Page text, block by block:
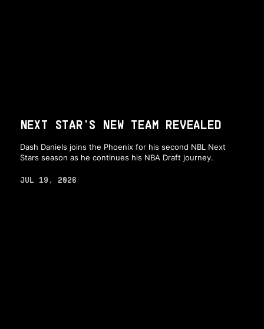
NEXT STAR'S NEW TEAM REVEALED
Dash Daniels joins the Phoenix for his second NBL Next
Stars season as he continues his NBA Draft journey.
JUL 19, 2026